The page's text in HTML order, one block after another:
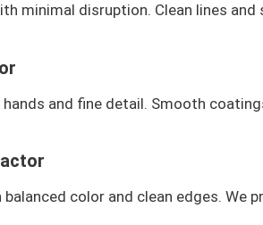
minimal disruption. Clean lines
and fine detail. Smooth
color and clean edges.